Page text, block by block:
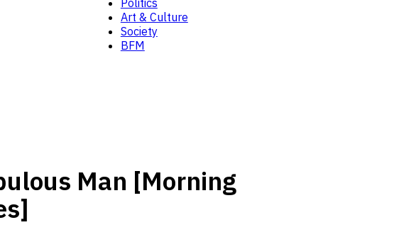
Politics
Art & Culture
Society
BFM
Man [Morning